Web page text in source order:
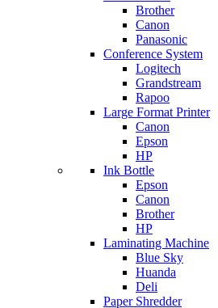
Brother
Canon
Panasonic
Conference System
Logitech
Grandstream
Rapoo
Large Format Printer
Canon
Epson
HP
Ink Bottle
Epson
Canon
Brother
HP
Laminating Machine
Blue Sky
Huanda
Deli
Paper Shredder